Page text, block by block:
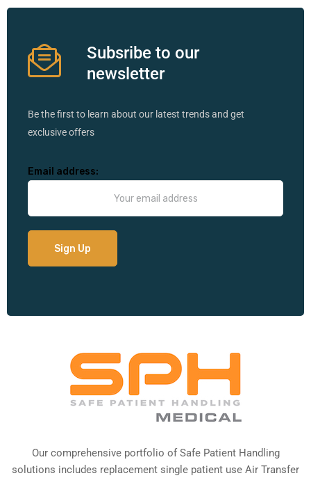
Subsribe to our
newsletter
Be the first to learn about our latest trends and get
exclusive offers
Email address:
Our comprehensive portfolio of Safe Patient Handling
solutions includes replacement single patient use Air Transfer